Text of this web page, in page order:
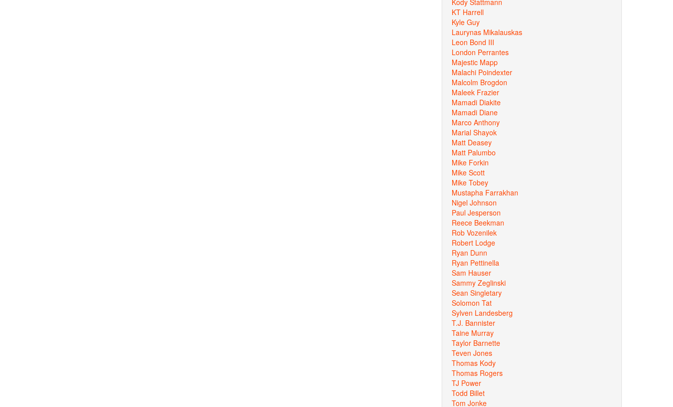
KT Harrell
Kyle Guy
Laurynas Mikalauskas
Leon Bond III
London Perrantes
Majestic Mapp
Malachi Poindexter
Malcolm Brogdon
Maleek Frazier
Mamadi Diakite
Mamadi Diane
Marco Anthony
Marial Shayok
Matt Deasey
Matt Palumbo
Mike Forkin
Mike Scott
Mike Tobey
Mustapha Farrakhan
Nigel Johnson
Paul Jesperson
Reece Beekman
Rob Vozenilek
Robert Lodge
Ryan Dunn
Ryan Pettinella
Sam Hauser
Sammy Zeglinski
Sean Singletary
Solomon Tat
Sylven Landesberg
T.J. Bannister
Taine Murray
Taylor Barnette
Teven Jones
Thomas Kody
Thomas Rogers
TJ Power
Todd Billet
Tom Jonke